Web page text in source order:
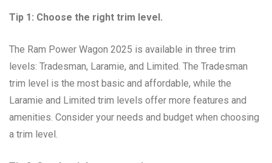
Tip 1: Choose the right trim level.
The Ram Power Wagon 2025 is available in three trim
levels: Tradesman, Laramie, and Limited. The Tradesman
trim level is the most basic and affordable, while the
Laramie and Limited trim levels offer more features and
amenities. Consider your needs and budget when choosing
a trim level.